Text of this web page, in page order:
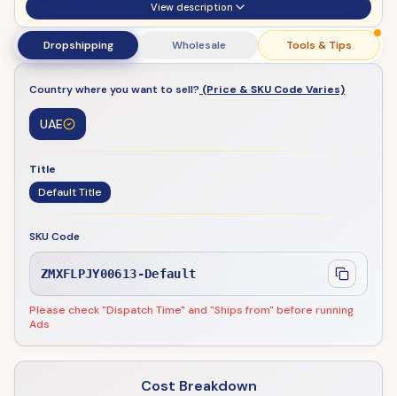
View description
Dropshipping Wholesale Tools & Tips
Country where you want to sell? (Price & SKU Code Varies)
UAE
Title
Default Title
SKU Code
ZMXFLPJY00613-Default
Please check "Dispatch Time" and "Ships from" before running
Ads
Cost Breakdown